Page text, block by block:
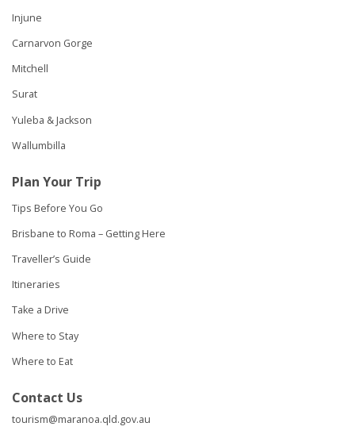
Injune
Carnarvon Gorge
Mitchell
Surat
Yuleba & Jackson
Wallumbilla
Plan Your Trip
Tips Before You Go
Brisbane to Roma – Getting Here
Traveller’s Guide
Itineraries
Take a Drive
Where to Stay
Where to Eat
Contact Us
tourism@maranoa.qld.gov.au